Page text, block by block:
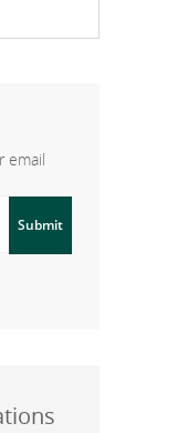
email
Submit